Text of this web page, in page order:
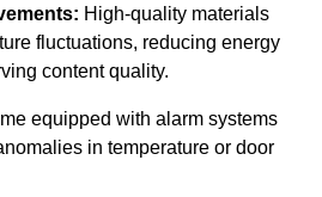
High-quality materials
fluctuations, reducing energy
content quality.
equipped with alarm systems
in temperature or door